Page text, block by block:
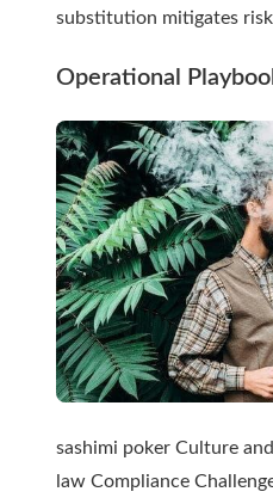
substitution mitigates
Operational
sashimi poker Culture
law Compliance